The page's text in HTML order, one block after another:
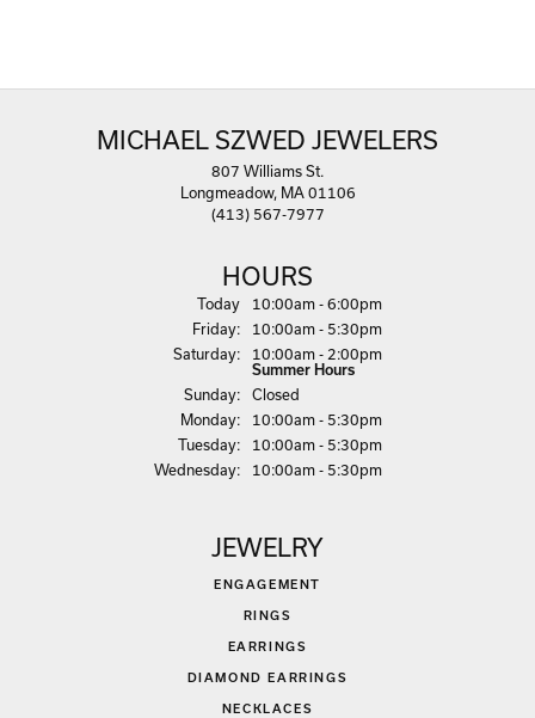
MICHAEL SZWED JEWELERS
807 Williams St.
Longmeadow, MA 01106
(413) 567-7977
HOURS
Today(Thursday)
10:00am - 6:00pm
Friday:
10:00am - 5:30pm
Saturday: 10:00am - 2:00pm
Summer Hours
Sunday:
Closed
Monday:
10:00am - 5:30pm
Tuesday:
10:00am - 5:30pm
Wednesday: 10:00am - 5:30pm
JEWELRY
ENGAGEMENT
RINGS
EARRINGS
DIAMOND EARRINGS
NECKLACES